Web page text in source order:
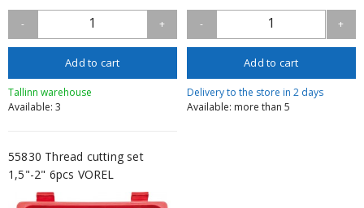
- 1 +
Add to cart
Tallinn warehouse
Available: 3
- 1 +
Add to cart
Delivery to the store in 2 days
Available: more than 5
55830 Thread cutting set
1,5"-2" 6pcs VOREL